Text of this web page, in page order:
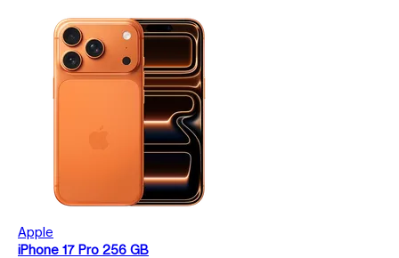
Apple
iPhone 17 Pro 256 GB